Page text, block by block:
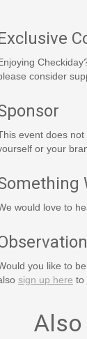
consider
event does
or your
would love to
you like to
sign up here to